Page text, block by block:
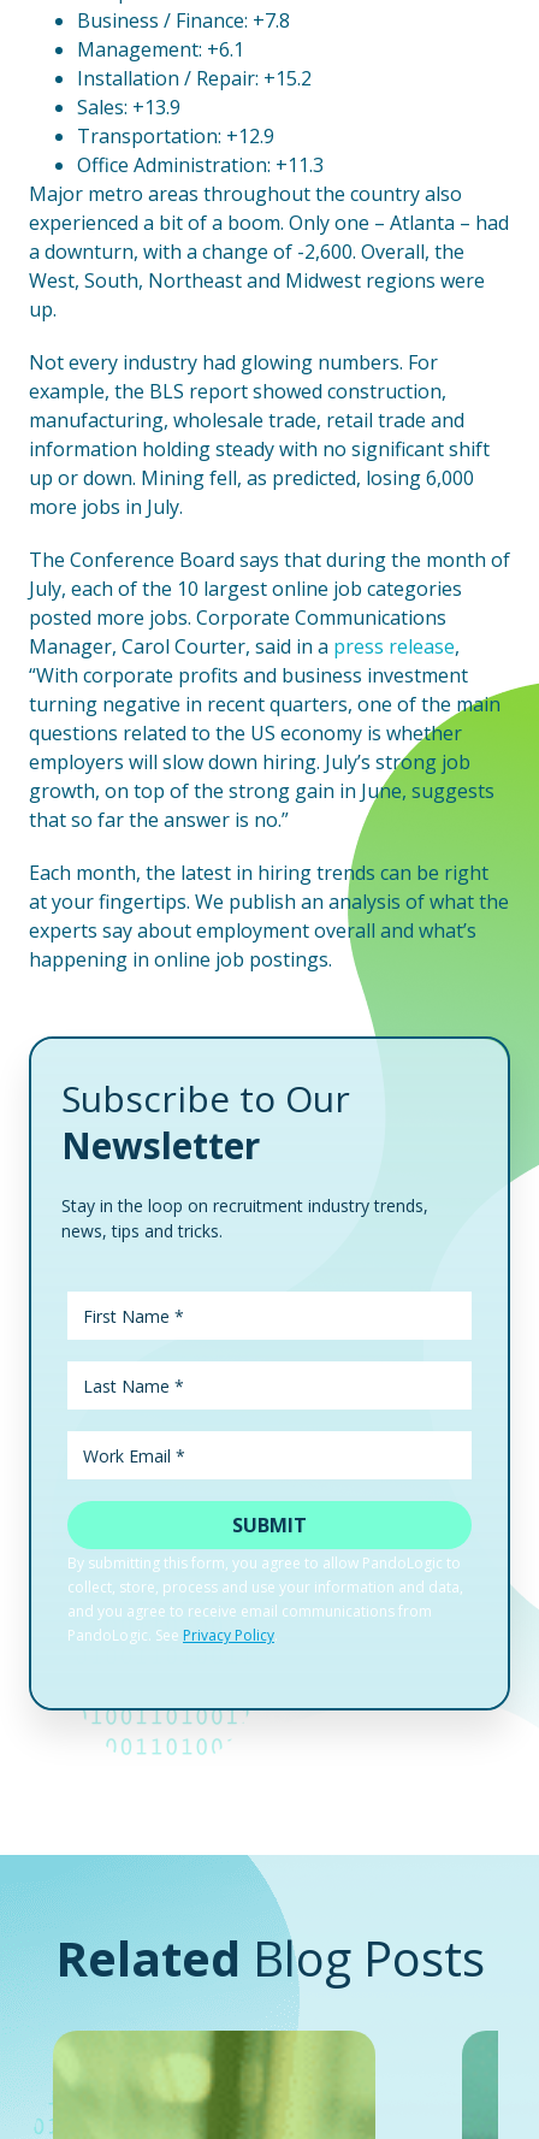
Business / Finance: +7.8
Management: +6.1
Installation / Repair: +15.2
Sales: +13.9
Transportation: +12.9
Office Administration: +11.3
Major metro areas throughout the country also
experienced a bit of a boom. Only one – Atlanta – had
a downturn, with a change of -2,600. Overall, the
West, South, Northeast and Midwest regions were
up.
Not every industry had glowing numbers. For
example, the BLS report showed construction,
manufacturing, wholesale trade, retail trade and
information holding steady with no significant shift
up or down. Mining fell, as predicted, losing 6,000
more jobs in July.
The Conference Board says that during the month of
July, each of the 10 largest online job categories
posted more jobs. Corporate Communications
Manager, Carol Courter, said in a press release,
“With corporate profits and business investment
turning negative in recent quarters, one of the main
questions related to the US economy is whether
employers will slow down hiring. July’s strong job
growth, on top of the strong gain in June, suggests
that so far the answer is no.”
Each month, the latest in hiring trends can be right
at your fingertips. We publish an analysis of what the
experts say about employment overall and what’s
happening in online job postings.
Subscribe to Our
Newsletter
Stay in the loop on recruitment industry trends,
news, tips and tricks.
Related Blog Posts